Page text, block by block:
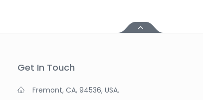
Get In Touch
Fremont, CA, 94536, USA.